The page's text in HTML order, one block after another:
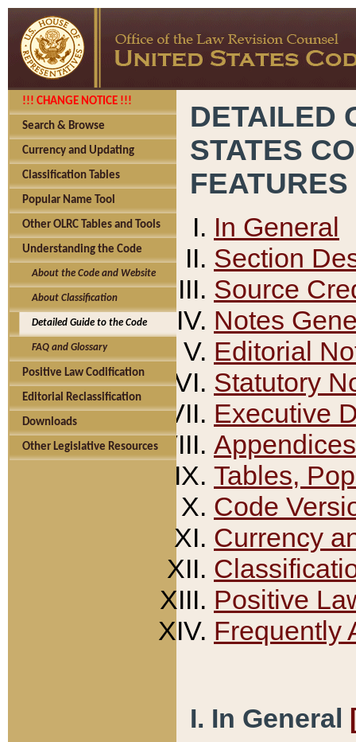
!!! CHANGE NOTICE !!!
Search & Browse
Currency and Updating
Classification Tables
Popular Name Tool
Other OLRC Tables and Tools
Understanding the Code
About the Code and Website
About Classification
Detailed Guide to the Code
FAQ and Glossary
Positive Law Codification
Editorial Reclassification
Downloads
Other Legislative Resources
DETAILED
STATES
FEATURES
In General
Section
Source
Notes
Editorial
Statutory
Executive
Appendices
Tables,
Code
Currency
Positive
Frequently
I. In General